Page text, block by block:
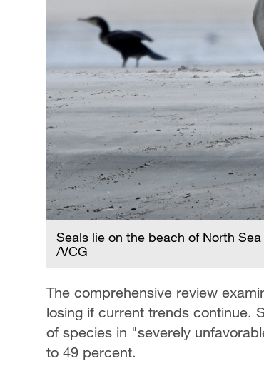
Seals lie on the beach of North
/VCG
The comprehensive review
losing if current trends continue.
of species in "severely
to 49 percent.